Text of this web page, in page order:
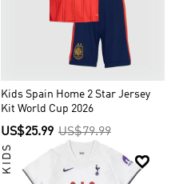
Kids Spain Home 2 Star Jersey
Kit World Cup 2026
US$25.99 US$79.99

KIDS